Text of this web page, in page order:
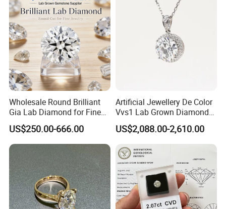
Wholesale Round Brilliant
Gia Lab Diamond for Fine
Jewelry Supplier
US$250.00-666.00
Artificial Jewellery De Color
Vvs1 Lab Grown Diamond
Round Necklace Diamond
Jewelry
US$2,088.00-2,610.00